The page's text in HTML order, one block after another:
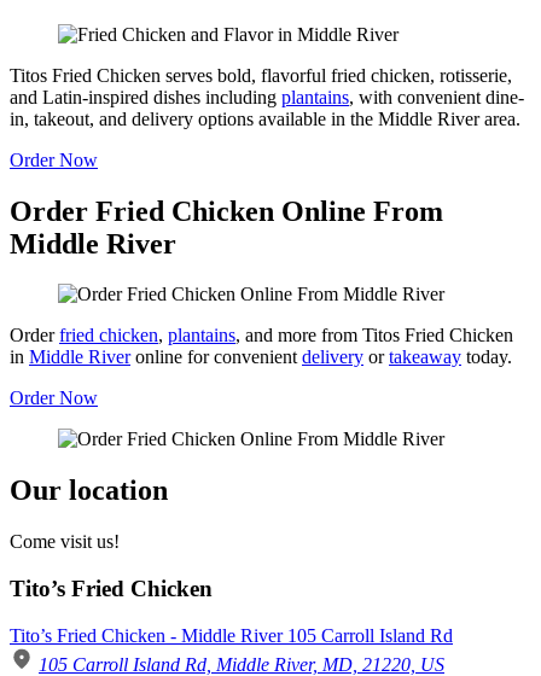
Titos Fried Chicken serves bold, flavorful fried chicken, rotisserie,
and Latin-inspired dishes including plantains, with convenient dine-
in, takeout, and delivery options available in the Middle River area.
Order Now
Order Fried Chicken Online From
Middle River
Orderfried chicken, plantains, and more from Titos Fried Chicken
in Middle Riveronline for convenientdelivery ortakeaway today.
Order Now
Our location
Come visit us!
Tito’s Fried Chicken
Tito’s Fried Chicken - Middle River 105 Carroll Island Rd
105 Carroll Island Rd, Middle River, MD, 21220, US